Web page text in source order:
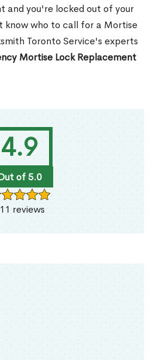
4.9
of 5.0
reviews
and you're locked out of your
know who to call for a Mortise
Toronto Service's experts
Mortise Lock Replacement